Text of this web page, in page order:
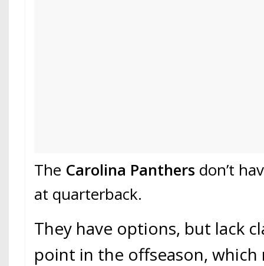
The Carolina Panthers don’t
at quarterback.
They have options, but lack
point in the offseason, which